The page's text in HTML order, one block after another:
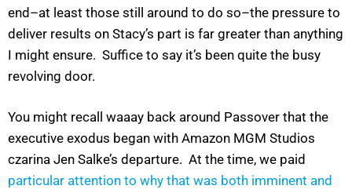
end–at least those still around to do so–the pressure to
deliver results on Stacy’s part is far greater than anything
I might ensure. Suffice to say it’s been quite the busy
revolving door.
You might recall waaay back around Passover that the
executive exodus began with Amazon MGM Studios
czarina Jen Salke’s departure. At the time, we paid
particular attention to why that was both imminent and